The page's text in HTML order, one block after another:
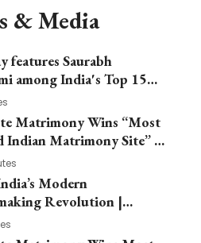
& Media
features Saurabh
among India's Top 15
Matrimony Wins “Most
Indian Matrimony Site” at
Fest Gujarat 2024
Modern
Revolution |
Goswami on Absolute